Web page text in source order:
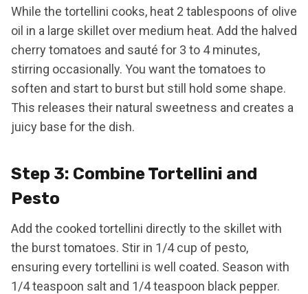
While the tortellini cooks, heat 2 tablespoons of olive
oil in a large skillet over medium heat. Add the halved
cherry tomatoes and sauté for 3 to 4 minutes,
stirring occasionally. You want the tomatoes to
soften and start to burst but still hold some shape.
This releases their natural sweetness and creates a
juicy base for the dish.
Step 3: Combine Tortellini and
Pesto
Add the cooked tortellini directly to the skillet with
the burst tomatoes. Stir in 1/4 cup of pesto,
ensuring every tortellini is well coated. Season with
1/4 teaspoon salt and 1/4 teaspoon black pepper.